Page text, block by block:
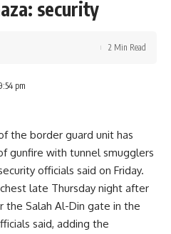
security
pm
2 Min Read
the border guard unit has
gunfire with tunnel smugglers
officials said on Friday.
late Thursday night after
Salah Al-Din gate in the
said, adding the